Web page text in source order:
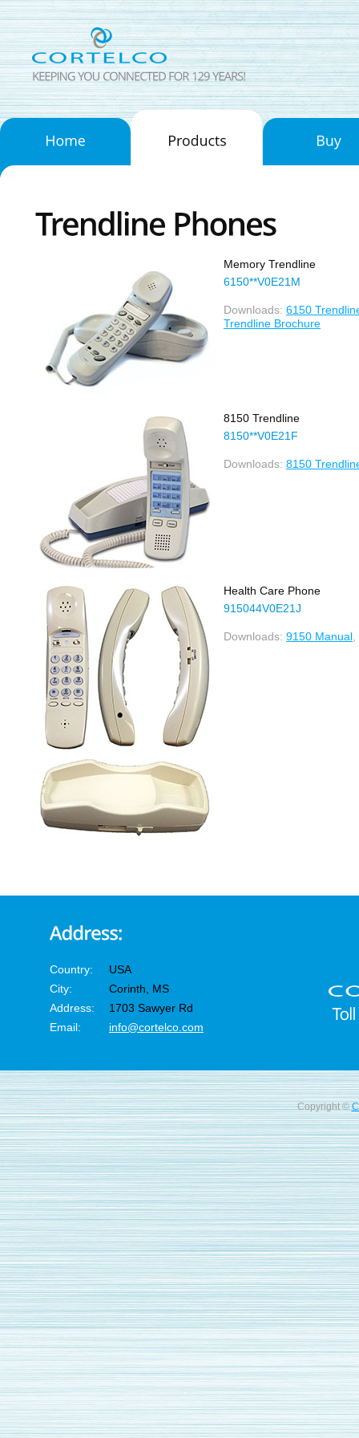
Memory Trendline
6150**V0E21M
Downloads: 6150
Trendline Brochure
8150 Trendline
8150**V0E21F
Downloads: 8150
Health Care Phone
915044V0E21J
Downloads: 9150 Manual
Country:
USA
City:
Corinth, MS
Address:
1703 Sawyer Rd
Email:
info@cortelco.com
Copyright ©